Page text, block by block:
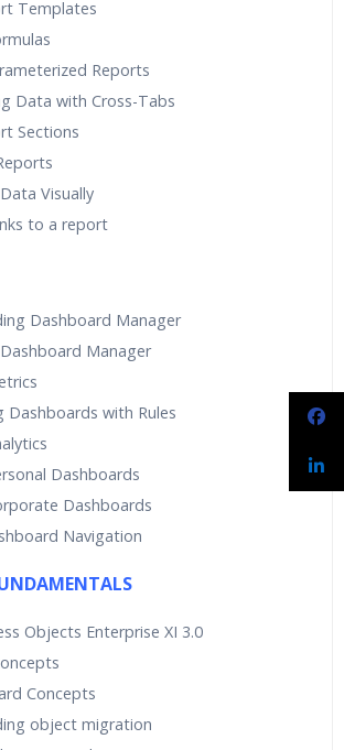
Templates
Reports
Data with Cross-Tabs
Sections
Visually
to a report
Dashboard Manager
Manager
Dashboards with Rules
Dashboards
Dashboards
Navigation
Objects Enterprise XI 3.0
Concepts
object migration